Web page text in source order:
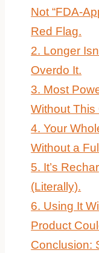
Not “FDA-
Red Flag.
2. Longer
Overdo It.
3. Most
Without This
4. Your
Without a
5. It’s
(Literally).
6. Using It
Product
Conclusion: